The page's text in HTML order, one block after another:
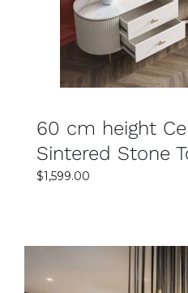
60 cm height
Sintered Stone
$1,599.00